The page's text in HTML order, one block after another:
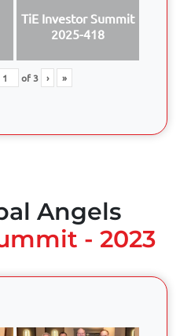
TiE Investor Summit
2025-418
of3 › »
Angels
- 2023